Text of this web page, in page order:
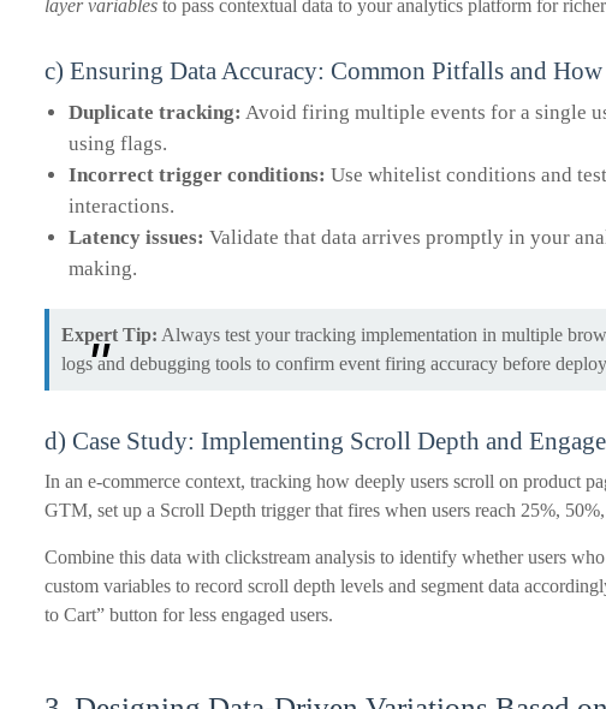
layer variables to pass contextual data to your analytics platform for
c) Ensuring Data Accuracy: Common Pitfalls and
Duplicate tracking: Avoid firing multiple events for a single
using flags.
Incorrect trigger conditions: Use whitelist conditions and
interactions.
Latency issues: Validate that data arrives promptly in your
making.
Expert Tip: Always test your tracking implementation in multiple
logs and debugging tools to confirm event firing accuracy before
d) Case Study: Implementing Scroll Depth and
In an e-commerce context, tracking how deeply users scroll on product
GTM, set up a Scroll Depth trigger that fires when users reach 25%,
Combine this data with clickstream analysis to identify whether users
custom variables to record scroll depth levels and segment data
to Cart” button for less engaged users.